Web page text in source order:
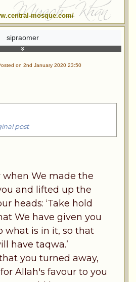
mosque.com/
sipraomer
on 2nd January 2020 23:50
post
when We made the
and lifted up the
heads: ‘Take hold
We have given you
what is in it, so that
have taqwa.’
you turned away,
Allah's favour to you